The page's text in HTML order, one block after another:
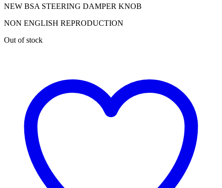
NEW BSA STEERING DAMPER KNOB
NON ENGLISH REPRODUCTION
Out of stock